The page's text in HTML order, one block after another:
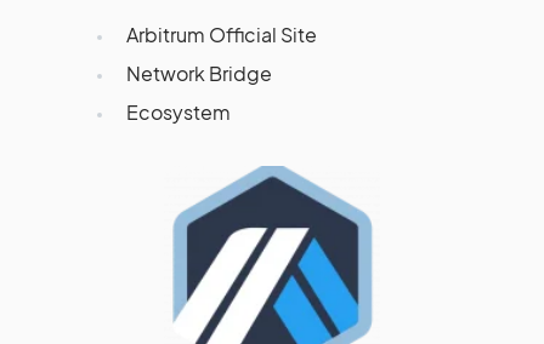
Arbitrum Official Site
Network Bridge
Ecosystem